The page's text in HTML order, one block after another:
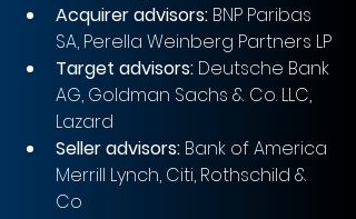
Acquirer advisors: BNP Paribas
SA, Perella Weinberg Partners LP
Target advisors: Deutsche Bank
AG, Goldman Sachs & Co. LLC,
Lazard
Seller advisors: Bank of America
Merrill Lynch, Citi, Rothschild &
Co